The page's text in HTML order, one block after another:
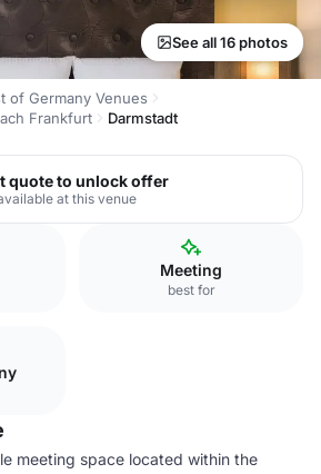
See all 16 photos
of Germany Venues
Frankfurt
Darmstadt
quote to unlock offer
at this venue
Meeting
best for
meeting space located within the